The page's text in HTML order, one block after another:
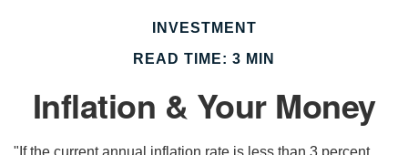
INVESTMENT
READ TIME: 3 MIN
Inflation & Your Money
"If the current annual inflation rate is less than 3 percent,